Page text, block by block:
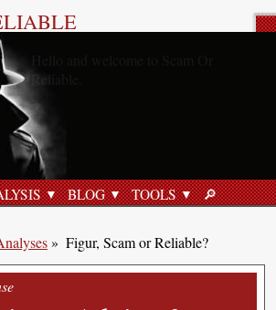
BLOG TOOLS SEARCH
🔎︎
» Figur, Scam or Reliable?